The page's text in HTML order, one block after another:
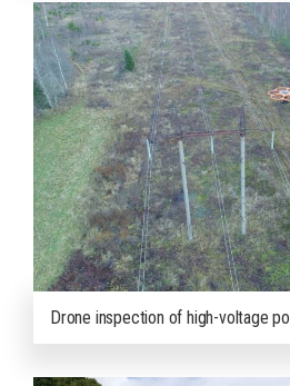
Drone inspection of high-voltage